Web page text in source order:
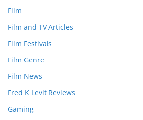
Film
Film and TV Articles
Film Festivals
Film Genre
Film News
Fred K Levit Reviews
Gaming